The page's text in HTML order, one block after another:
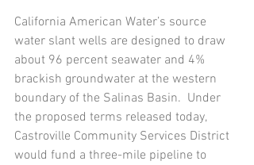
California American Water’s source
water slant wells are designed to draw
about 96 percent seawater and 4%
brackish groundwater at the western
boundary of the Salinas Basin.  Under
the proposed terms released today,
Castroville Community Services District
would fund a three-mile pipeline to